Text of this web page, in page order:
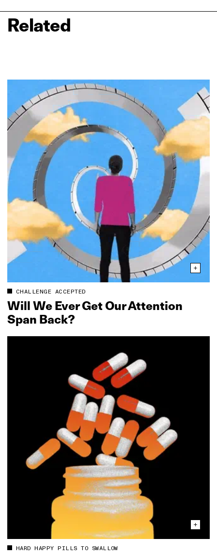
Related
CHALLENGE ACCEPTED
Will We Ever Get Our Attention
Span Back?
HARD HAPPY PILLS TO SWALLOW